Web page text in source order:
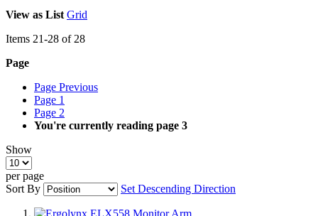
View as List Grid
Items 21-28 of 28
Page
Page Previous
Page 1
Page 2
You're currently reading page 3
Show
per page
Sort By
Set Descending Direction